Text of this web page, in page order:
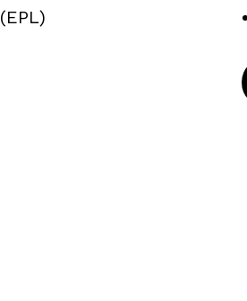
(EPL)